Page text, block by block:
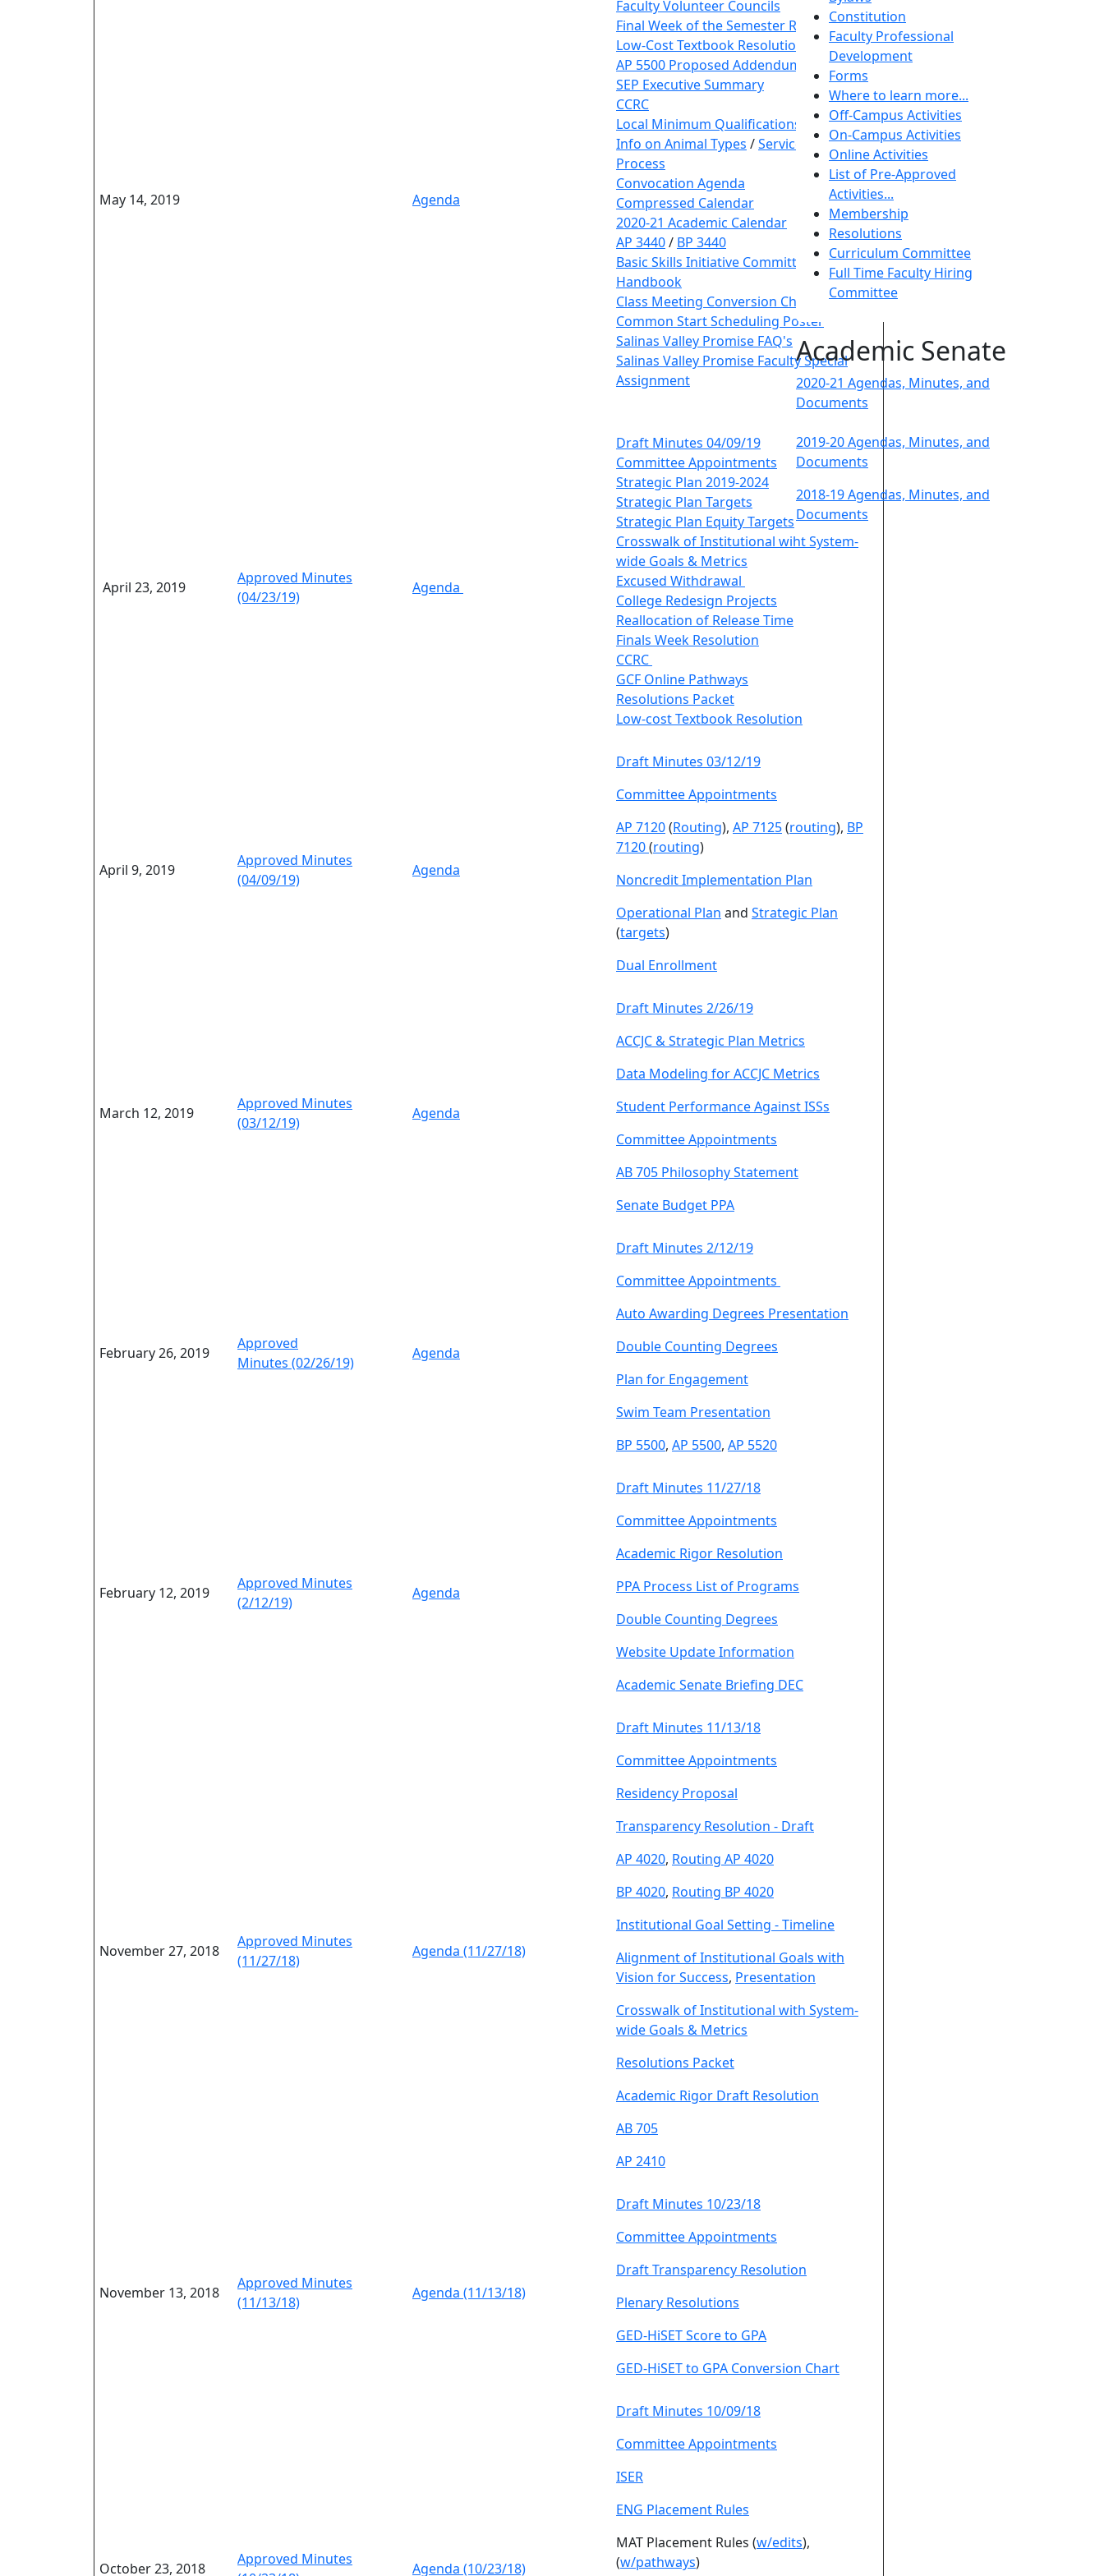
Constitution
Faculty Professional
Development
Forms
Where to learn more...
Off-Campus Activities
On-Campus Activities
Online Activities
List of Pre-Approved
Activities...
Membership
Resolutions
Curriculum Committee
Full Time Faculty Hiring
Committee
Academic Senate
2020-21 Agendas, Minutes, and
Documents
2019-20 Agendas, Minutes, and
Documents
2018-19 Agendas, Minutes, and
Documents
May 14, 2019 Agenda
Faculty Volunteer Councils
Final Week of the Semester Resolution
Low-Cost Textbook Resolution
AP 5500 Proposed Addendum
SEP Executive Summary
CCRC
Local Minimum Qualifications
Info on Animal Types /Service Animal
Process
Convocation Agenda
Compressed Calendar
2020-21 Academic Calendar
AP 3440/ BP 3440
Basic Skills Initiative Committee
Handbook
Class Meeting Conversion Chart
Common Start Scheduling Poster
Salinas Valley Promise FAQ's
Salinas Valley Promise Faculty Special
Assignment
April 23, 2019
Approved Minutes
(04/23/19)
Agenda
Draft Minutes 04/09/19
Committee Appointments
Strategic Plan 2019-2024
Strategic Plan Targets
Strategic Plan Equity Targets
Crosswalk of Institutional wiht System-
wide Goals & Metrics
Excused Withdrawal
College Redesign Projects
Reallocation of Release Time
Finals Week Resolution
CCRC
GCF Online Pathways
Resolutions Packet
Low-cost Textbook Resolution
April 9, 2019
Approved Minutes
(04/09/19)
Agenda
Draft Minutes 03/12/19
Committee Appointments
AP 7120(Routing), AP 7125(routing), BP
7120(routing)
Noncredit Implementation Plan
Operational Plan and Strategic Plan
(targets)
Dual Enrollment
March 12, 2019
Approved Minutes
(03/12/19)
Agenda
Draft Minutes 2/26/19
ACCJC & Strategic Plan Metrics
Data Modeling for ACCJC Metrics
Student Performance Against ISSs
Committee Appointments
AB 705 Philosophy Statement
Senate Budget PPA
February 26, 2019
Approved
Minutes (02/26/19)
Agenda
Draft Minutes 2/12/19
Committee Appointments
Auto Awarding Degrees Presentation
Double Counting Degrees
Plan for Engagement
Swim Team Presentation
BP 5500, AP 5500, AP 5520
February 12, 2019
Approved Minutes
(2/12/19)
Agenda
Draft Minutes 11/27/18
Committee Appointments
Academic Rigor Resolution
PPA Process List of Programs
Double Counting Degrees
Website Update Information
Academic Senate Briefing DEC
November 27, 2018
Approved Minutes
(11/27/18)
Agenda (11/27/18)
Draft Minutes 11/13/18
Committee Appointments
Residency Proposal
Transparency Resolution - Draft
AP 4020, Routing AP 4020
BP 4020, Routing BP 4020
Institutional Goal Setting - Timeline
Alignment of Institutional Goals with
Vision for Success, Presentation
Crosswalk of Institutional with System-
wide Goals & Metrics
Resolutions Packet
Academic Rigor Draft Resolution
AB 705
AP 2410
November 13, 2018
Approved Minutes
(11/13/18)
Agenda (11/13/18)
Draft Minutes 10/23/18
Committee Appointments
Draft Transparency Resolution
Plenary Resolutions
GED-HiSET Score to GPA
GED-HiSET to GPA Conversion Chart
October 23, 2018
Approved Minutes
Agenda (10/23/18)
Draft Minutes 10/09/18
Committee Appointments
ISER
ENG Placement Rules
MAT Placement Rules (w/edits),
(w/pathways)